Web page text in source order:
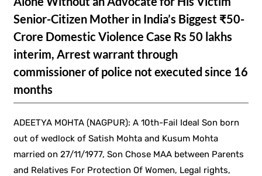
Senior-Citizen Mother in India’s Biggest ₹50-
Crore Domestic Violence Case Rs 50 lakhs
interim, Arrest warrant through
commissioner of police not executed since 16
months
ADEETYA MOHTA (NAGPUR): A 10th-Fail Ideal Son born
out of wedlock of Satish Mohta and Kusum Mohta
married on 27/11/1977, Son Chose MAA between Parents
and Relatives For Protection Of Women, Legal rights,